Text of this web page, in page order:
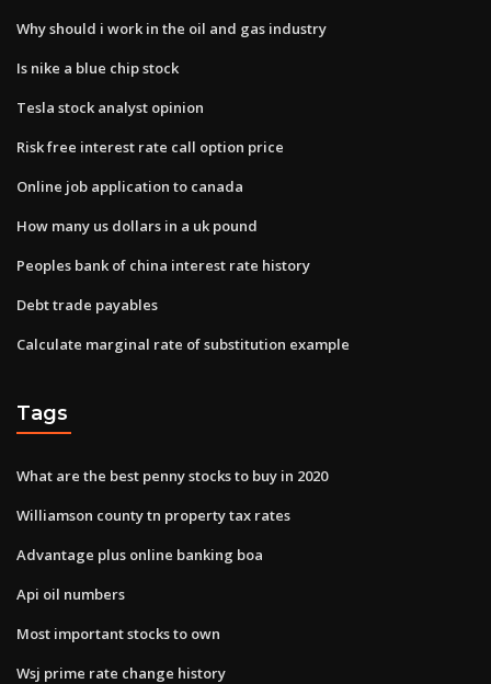
Why should i work in the oil and gas industry
Is nike a blue chip stock
Tesla stock analyst opinion
Risk free interest rate call option price
Online job application to canada
How many us dollars in a uk pound
Peoples bank of china interest rate history
Debt trade payables
Calculate marginal rate of substitution example
Tags
What are the best penny stocks to buy in 2020
Williamson county tn property tax rates
Advantage plus online banking boa
Api oil numbers
Most important stocks to own
Wsj prime rate change history